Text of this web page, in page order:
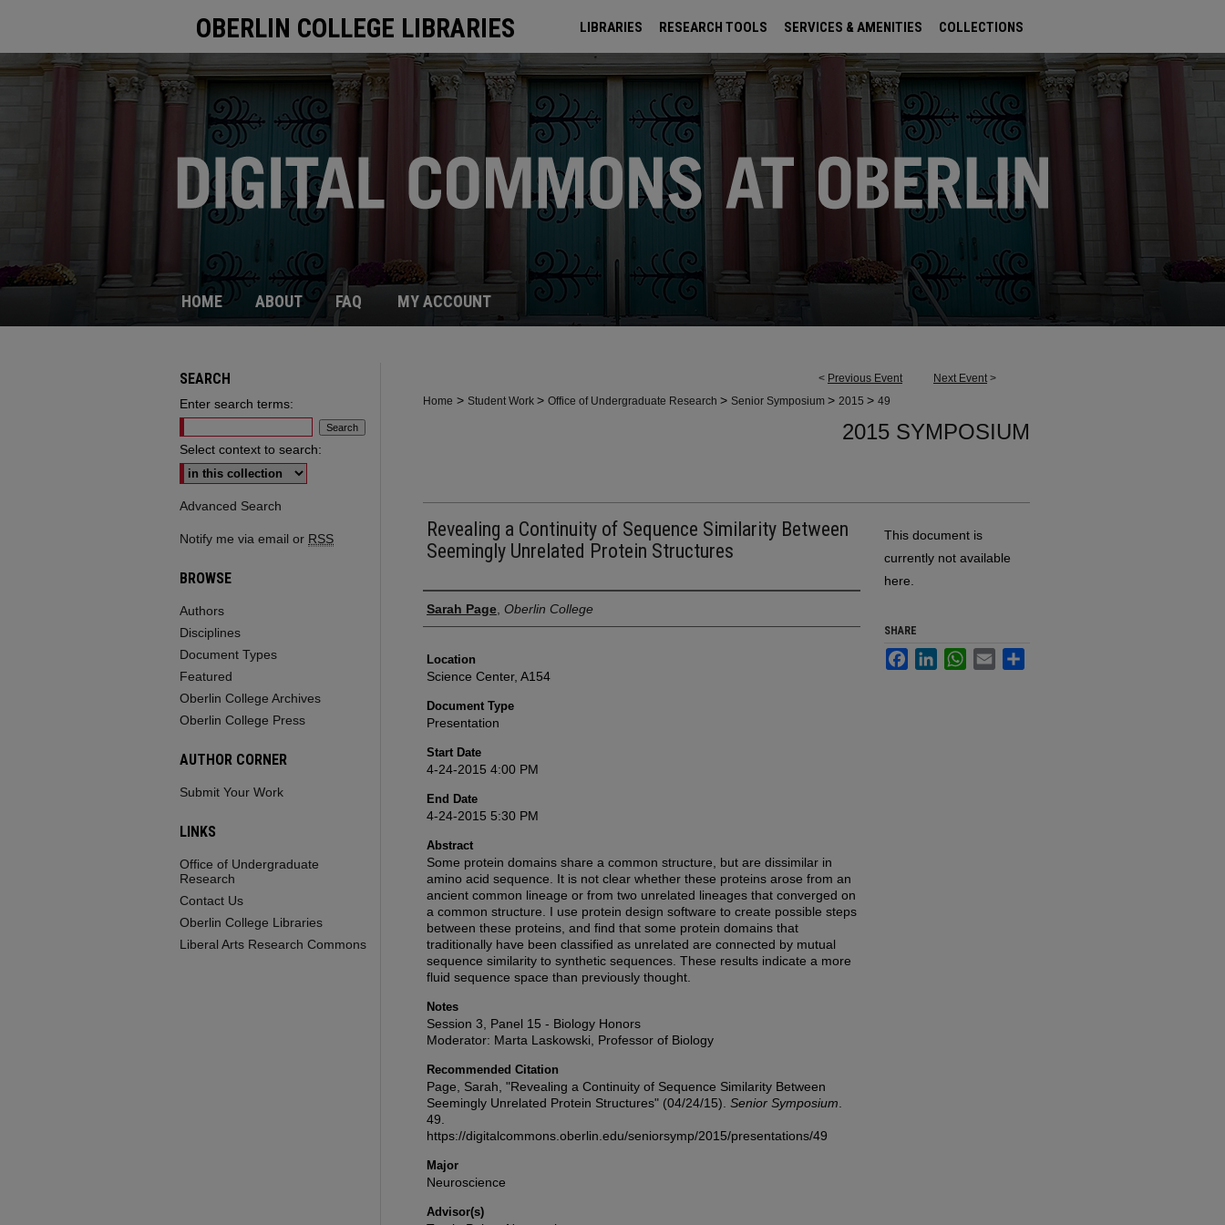
OBERLIN COLLEGE LIBRARIES LIBRARIES RESEARCH TOOLS SERVICES & AMENITIES COLLECTIONS
ARCHIVES
HOME ABOUT FAQ MY ACCOUNT
< Previous Event Next Event >
Home > Student Work > Office of Undergraduate Research > Senior Symposium > 2015 > 49
2015 SYMPOSIUM
Revealing a Continuity of Sequence Similarity Between
Seemingly Unrelated Protein Structures
Presenter Information
Sarah Page Oberlin College
Location
Science Center, A154
Document Type
Presentation
Start Date
4-24-2015 4:00 PM
End Date
4-24-2015 5:30 PM
Abstract
Some protein domains share a common structure, but are dissimilar in
amino acid sequence. It is not clear whether these proteins arose from an
ancient common lineage or from two unrelated lineages that converged on
a common structure. I use protein design software to create possible steps
between these proteins, and find that some protein domains that
traditionally have been classified as unrelated are connected by mutual
sequence similarity to synthetic sequences. These results indicate a more
fluid sequence space than previously thought.
Notes
Session 3, Panel 15 - Biology Honors
Moderator: Marta Laskowski, Professor of Biology
Recommended Citation
Page, Sarah, "Revealing a Continuity of Sequence Similarity Between
Seemingly Unrelated Protein Structures" (04/24/15). Senior Symposium
49.
https://digitalcommons.oberlin.edu/seniorsymp/2015/presentations/49
Major
Neuroscience
Advisor(s)
This document is
currently not available
here.
SHARE
FacebookLinkedInWhatsApp
Email
SEARCH
Enter search terms:
Select context to search:
Advanced Search
Notify me via email or RSS
BROWSE
Authors
Disciplines
Document Types
Featured
Oberlin College Archives
Oberlin College Press
AUTHOR CORNER
Submit Your Work
LINKS
Office of Undergraduate
Research
Contact Us
Oberlin College Libraries
Liberal Arts Research Commons